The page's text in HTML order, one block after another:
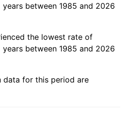
between 1985 and 2026
the lowest rate of
between 1985 and 2026
data for this period are